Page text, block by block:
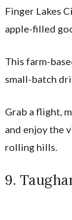
Finger Lakes
apple-filled
This farm-
small-batch
Grab a flight,
and enjoy the
rolling hills.
9.